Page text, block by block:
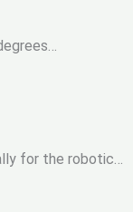
for the robotic…